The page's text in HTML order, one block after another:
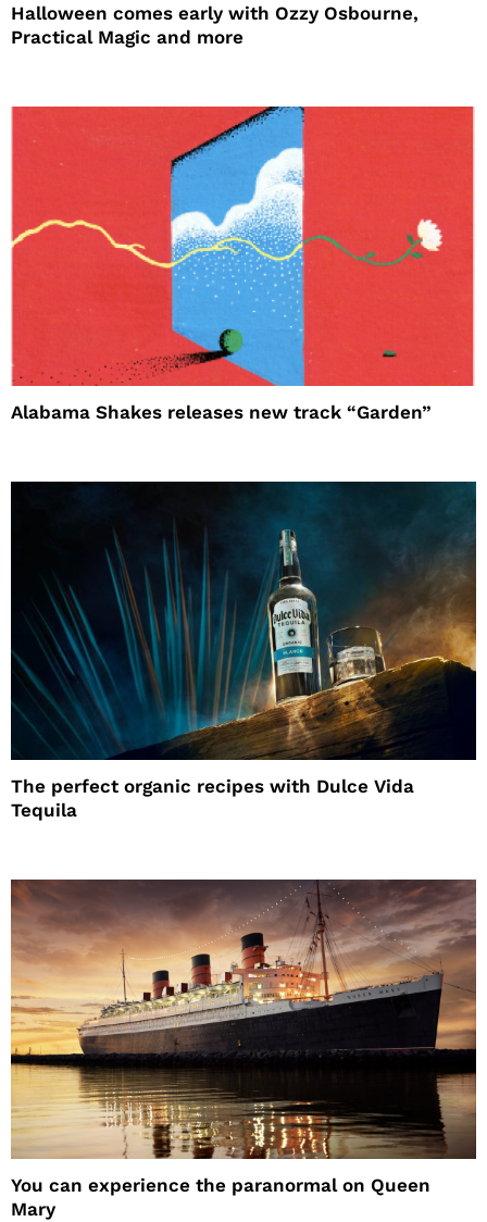
Halloween comes early with Ozzy Osbourne,
Practical Magic and more
Alabama Shakes releases new track “Garden”
The perfect organic recipes with Dulce Vida
Tequila
You can experience the paranormal on Queen
Mary